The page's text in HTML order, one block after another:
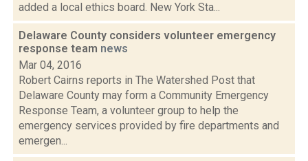
added a local ethics board. New York Sta...
Delaware County considers volunteer emergency
response team news
Mar 04, 2016
Robert Cairns reports in The Watershed Post that
Delaware County may form a Community Emergency
Response Team, a volunteer group to help the
emergency services provided by fire departments and
emergen...